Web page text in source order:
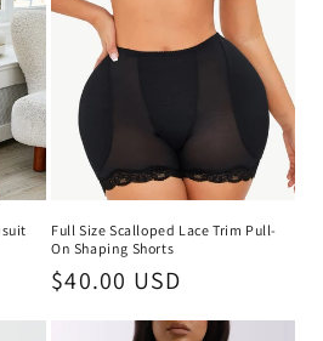
Full Size Scalloped Lace Trim Pull-
On Shaping Shorts
Regular
$40.00 USD